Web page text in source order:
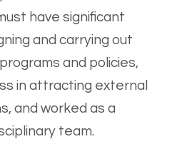
have significant
and carrying out
and policies,
in attracting external
and worked as a
team.